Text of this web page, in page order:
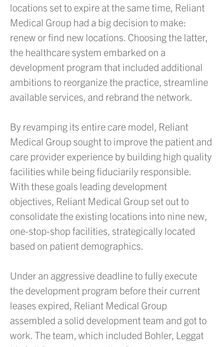
locations set to expire at the same time, Reliant
Medical Group had a big decision to make:
renew or find new locations. Choosing the latter,
the healthcare system embarked on a
development program that included additional
ambitions to reorganize the practice, streamline
available services, and rebrand the network.
By revamping its entire care model, Reliant
Medical Group sought to improve the patient and
care provider experience by building high quality
facilities while being fiduciarily responsible.
With these goals leading development
objectives, Reliant Medical Group set out to
consolidate the existing locations into nine new,
one-stop-shop facilities, strategically located
based on patient demographics.
Under an aggressive deadline to fully execute
the development program before their current
leases expired, Reliant Medical Group
assembled a solid development team and got to
work. The team, which included Bohler, Leggat